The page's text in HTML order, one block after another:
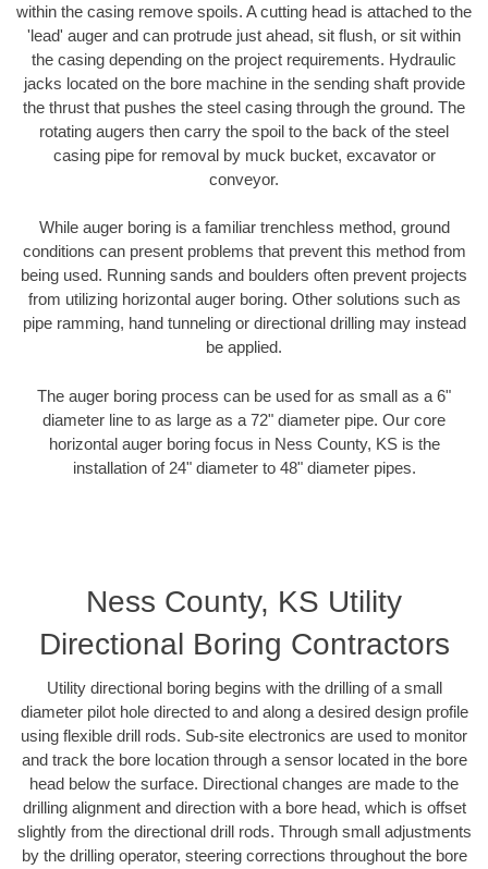
within the casing remove spoils. A cutting head is attached to the
'lead' auger and can protrude just ahead, sit flush, or sit within
the casing depending on the project requirements. Hydraulic
jacks located on the bore machine in the sending shaft provide
the thrust that pushes the steel casing through the ground. The
rotating augers then carry the spoil to the back of the steel
casing pipe for removal by muck bucket, excavator or
conveyor.
While auger boring is a familiar trenchless method, ground
conditions can present problems that prevent this method from
being used. Running sands and boulders often prevent projects
from utilizing horizontal auger boring. Other solutions such as
pipe ramming, hand tunneling or directional drilling may instead
be applied.
The auger boring process can be used for as small as a 6"
diameter line to as large as a 72" diameter pipe. Our core
horizontal auger boring focus in Ness County, KS is the
installation of 24" diameter to 48" diameter pipes.
Ness County, KS Utility
Directional Boring Contractors
Utility directional boring begins with the drilling of a small
diameter pilot hole directed to and along a desired design profile
using flexible drill rods. Sub-site electronics are used to monitor
and track the bore location through a sensor located in the bore
head below the surface. Directional changes are made to the
drilling alignment and direction with a bore head, which is offset
slightly from the directional drill rods. Through small adjustments
by the drilling operator, steering corrections throughout the bore